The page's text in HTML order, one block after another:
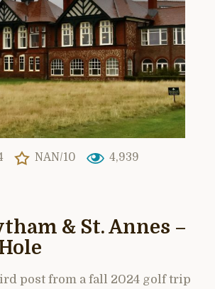
NAN/10 4,939
& St. Annes –
post from a fall 2024 golf trip